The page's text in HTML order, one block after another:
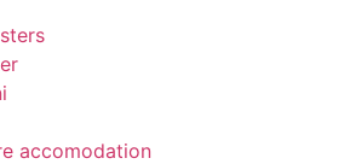
accomodation